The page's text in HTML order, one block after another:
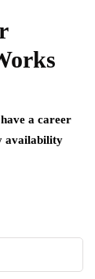
a career
availability